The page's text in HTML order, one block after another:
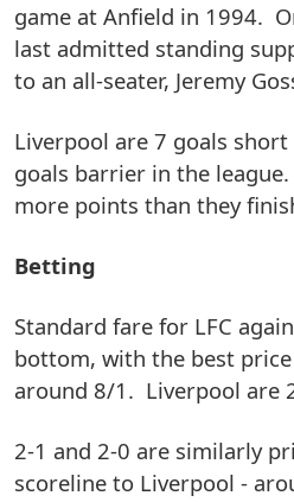
game at Anfield in 1994.
last admitted standing
to an all-seater, Jeremy
Liverpool are 7 goals
goals barrier in the
more points than they
Betting
Standard fare for LFC
bottom, with the best
around 8/1. Liverpool are
2-1 and 2-0 are similarly
scoreline to Liverpool -